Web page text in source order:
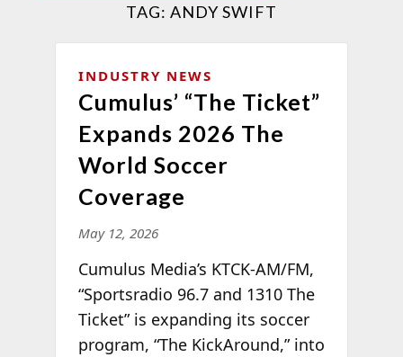
TAG: ANDY SWIFT
INDUSTRY NEWS
Cumulus’ “The Ticket”
Expands 2026 The
World Soccer
Coverage
May 12, 2026
Cumulus Media’s KTCK-AM/FM,
“Sportsradio 96.7 and 1310 The
Ticket” is expanding its soccer
program, “The KickAround,” into